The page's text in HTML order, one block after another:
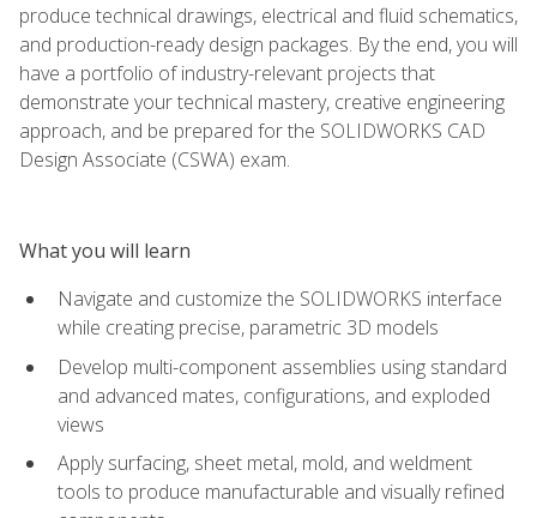
produce technical drawings, electrical and fluid schematics,
and production-ready design packages. By the end, you will
have a portfolio of industry-relevant projects that
demonstrate your technical mastery, creative engineering
approach, and be prepared for the SOLIDWORKS CAD
Design Associate (CSWA) exam.
What you will learn
Navigate and customize the SOLIDWORKS interface
while creating precise, parametric 3D models
Develop multi-component assemblies using standard
and advanced mates, configurations, and exploded
views
Apply surfacing, sheet metal, mold, and weldment
tools to produce manufacturable and visually refined